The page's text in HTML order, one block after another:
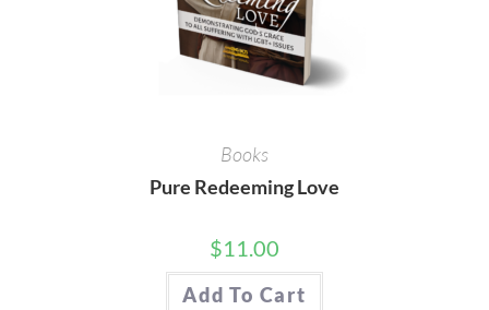
Books
Pure Redeeming Love
$11.00
Add To Cart